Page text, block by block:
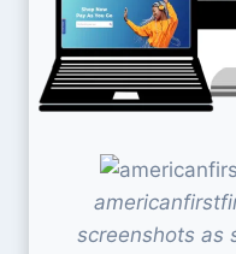
screenshots as